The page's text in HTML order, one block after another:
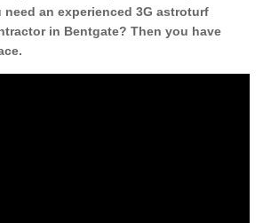
an experienced 3G astroturf
in Bentgate? Then you have